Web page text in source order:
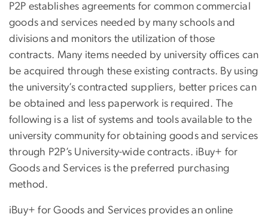
P2P establishes agreements for common commercial
goods and services needed by many schools and
divisions and monitors the utilization of those
contracts. Many items needed by university offices can
be acquired through these existing contracts. By using
the university’s contracted suppliers, better prices can
be obtained and less paperwork is required. The
following is a list of systems and tools available to the
university community for obtaining goods and services
through P2P’s University-wide contracts. iBuy+ for
Goods and Services is the preferred purchasing
method.
iBuy+ for Goods and Services provides an online